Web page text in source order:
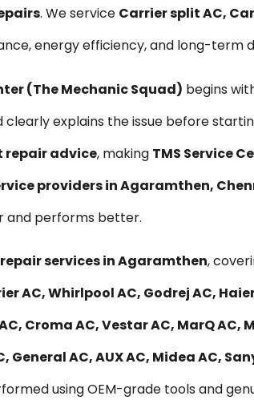
. We service Carrier split AC,
energy efficiency, and long-term
(The Mechanic Squad) begins
explains the issue before
repair advice, making TMS Service
providers in Agaramthen,
and performs better.
services in Agaramthen,
AC, Whirlpool AC, Godrej AC,
Croma AC, Vestar AC, MarQ
General AC, AUX AC, Midea AC,
using OEM-grade tools and